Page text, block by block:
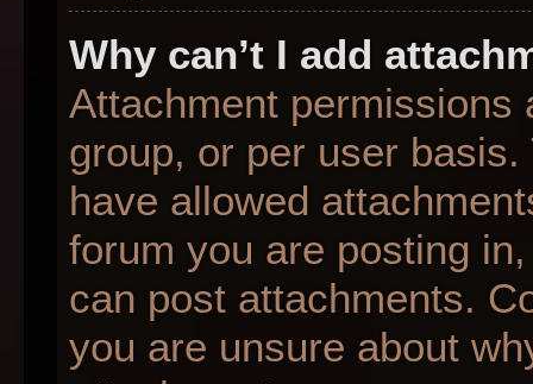
Why can’t I add
Attachment permissions
group, or per user
have allowed
forum you are posting
can post attachments.
you are unsure about